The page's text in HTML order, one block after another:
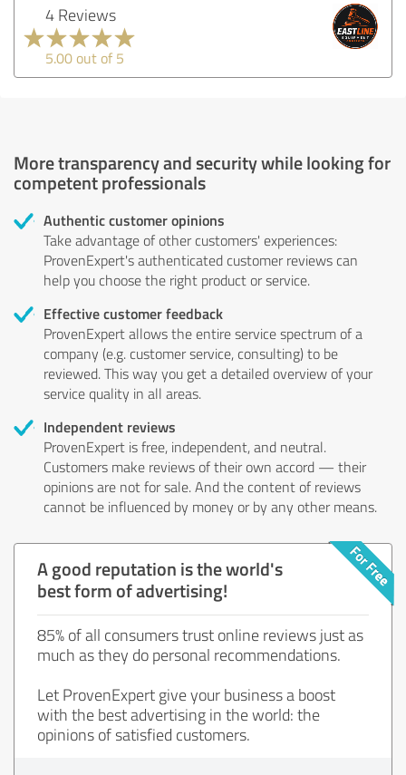
4 Reviews
5.00 out of 5
More transparency and security while looking for
competent professionals
Authentic customer opinions
Take advantage of other customers' experiences:
ProvenExpert's authenticated customer reviews can
help you choose the right product or service.
Effective customer feedback
ProvenExpert allows the entire service spectrum of a
company (e.g. customer service, consulting) to be
reviewed. This way you get a detailed overview of your
service quality in all areas.
Independent reviews
ProvenExpert is free, independent, and neutral.
Customers make reviews of their own accord — their
opinions are not for sale. And the content of reviews
cannot be influenced by money or by any other means.
A good reputation is the world's
best form of advertising!
85% of all consumers trust online reviews just as
much as they do personal recommendations.
Let ProvenExpert give your business a boost
with the best advertising in the world: the
opinions of satisfied customers.